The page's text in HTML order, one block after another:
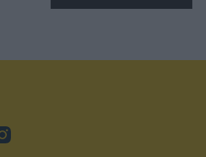
Instagram